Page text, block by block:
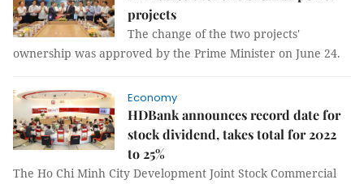
projects
The change of the two projects'
ownership was approved by the Prime Minister on June 24.
Economy
HDBank announces record date for
stock dividend, takes total for 2022
to 25%
The Ho Chi Minh City Development Joint Stock Commercial